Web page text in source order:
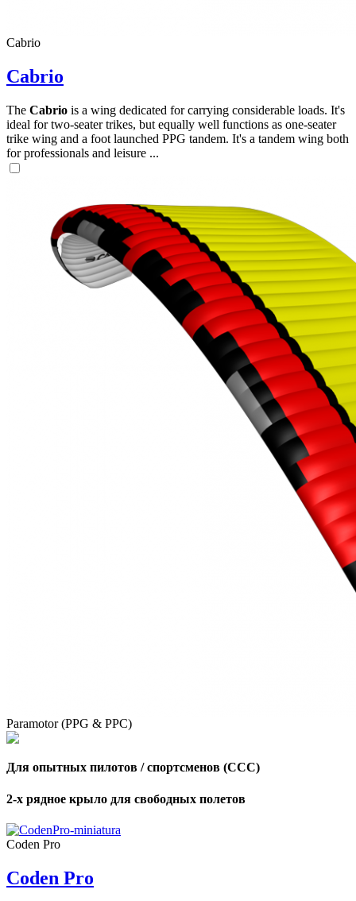
Cabrio
Cabrio
The Cabrio is a wing dedicated for carrying considerable loads. It's
ideal for two-seater trikes, but equally well functions as one-seater
trike wing and a foot launched PPG tandem. It's a tandem wing both
for professionals and leisure ...
Paramotor (PPG & PPC)
Для опытных пилотов / спортсменов (CCC)
2-х рядное крыло для свободных полетов
Coden Pro
Coden Pro
shares
,
Number
72